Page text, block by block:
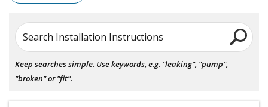
Search Installation Instructions
Keep searches simple. Use keywords, e.g. "leaking", "pump",
"broken" or "fit".